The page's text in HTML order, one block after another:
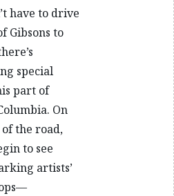
have to drive
Gibsons to
special
part of
On
the road,
to see
artists’